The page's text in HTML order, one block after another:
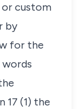
or custom
by
for the
(1) the